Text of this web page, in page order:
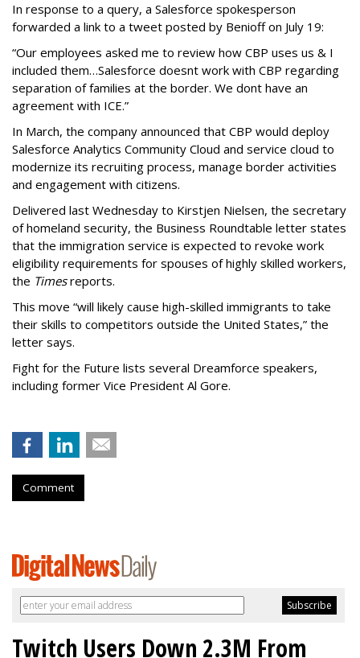
In response to a query, a Salesforce spokesperson
forwarded a link to a tweet posted by Benioff on July 19:
“Our employees asked me to review how CBP uses us & I
included them…Salesforce doesnt work with CBP regarding
separation of families at the border. We dont have an
agreement with ICE.”
In March, the company announced that CBP would deploy
Salesforce Analytics Community Cloud and service cloud to
modernize its recruiting process, manage border activities
and engagement with citizens.
Delivered last Wednesday to Kirstjen Nielsen, the secretary
of homeland security, the Business Roundtable letter states
that the immigration service is expected to revoke work
eligibility requirements for spouses of highly skilled workers,
the Timesreports.
This move “will likely cause high-skilled immigrants to take
their skills to competitors outside the United States,” the
letter says.
Fight for the Future lists several Dreamforce speakers,
including former Vice President Al Gore.
Comment
Twitch Users Down 2.3M From